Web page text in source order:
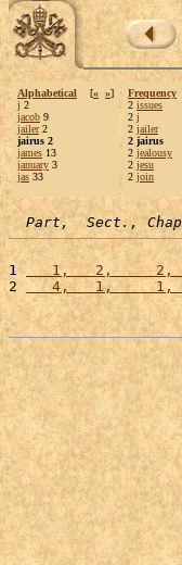
Alphabetical [« »]
j 2
jacob 9
jailer2
jairus 2
james 13
january 3
jas 33
Frequency
2 issues
2 j
2 jailer
2 jairus
2 jealousy
2 jesu
2 join
Part,  Sect.,
1
1,   2,     2,
2
4,   1,     1,